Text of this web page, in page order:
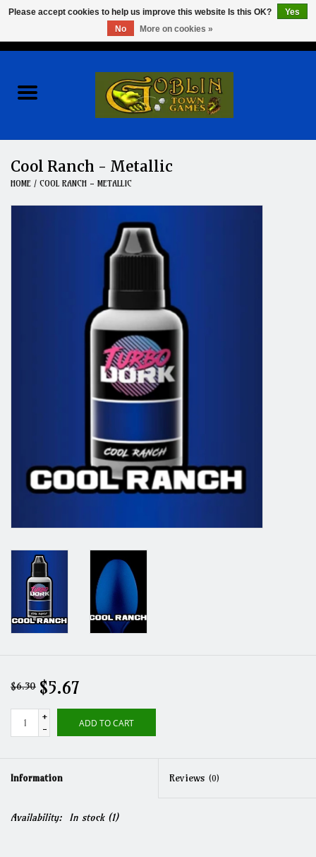
Role Playing Games
Grandpa Beck's Games
Cool Ranch - Metallic
HOME / COOL RANCH - METALLIC
$6.30 $5.67
+
-
ADD TO CART
Information Reviews (0)
Availability: In stock(1)
Please accept cookies to help us improve this website Is this OK?
Yes
No
More on cookies »